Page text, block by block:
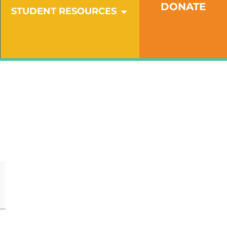
STUDENT RESOURCES OPEN STUDENT
DONATE